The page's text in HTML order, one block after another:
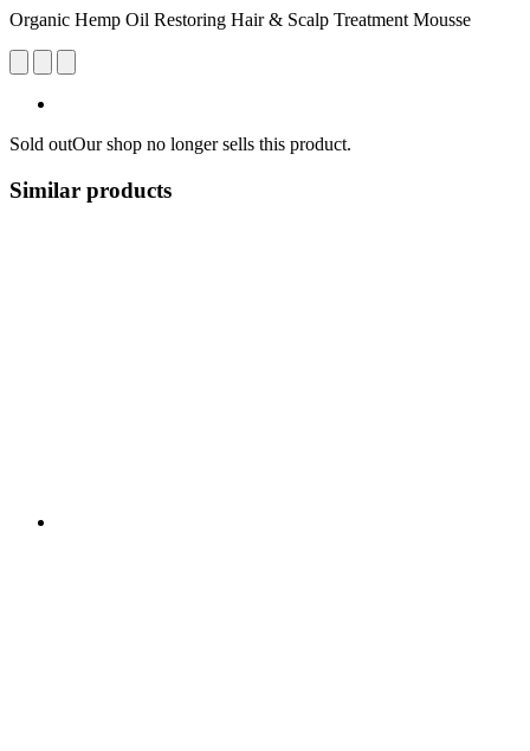
Organic Hemp Oil Restoring Hair & Scalp Treatment Mousse
Sold outOur shop no longer sells this product.
Similar products